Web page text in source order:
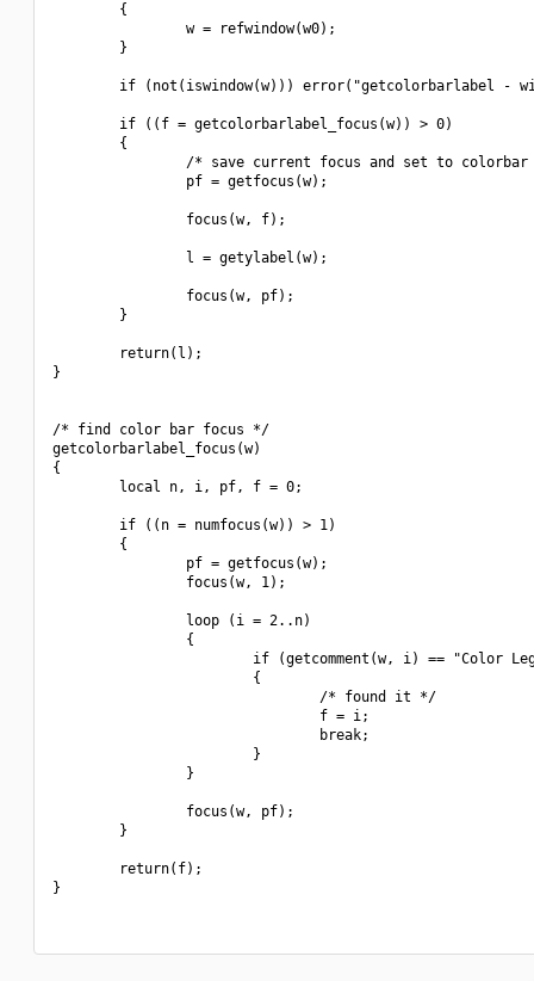
        {
                w = refwindow(w0);
        }
if (not(iswindow(w)))
        if ((f = getcolorbarlabel_focus(w)) > 0)
        {
/* save current focus and set to colorbar
                pf = getfocus(w);
                focus(w, f);
                l = getylabel(w);
                focus(w, pf);
        }
        return(l);
}
/* find color bar focus */
getcolorbarlabel_focus(w)
{
        local n, i, pf, f = 0;
        if ((n = numfocus(w)) > 1)
        {
                pf = getfocus(w);
                focus(w, 1);
                loop (i = 2..n)
                {
if (getcomment(w, i) == "Color
                        {
                                /* found it */
                                f = i;
                                break;
                        }
                }
                focus(w, pf);
        }
        return(f);
}